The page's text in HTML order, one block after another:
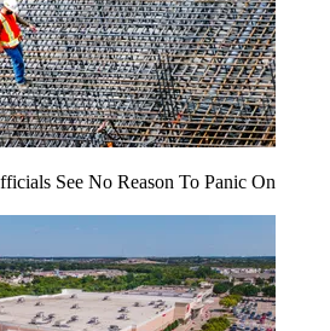
See No Reason To Panic On